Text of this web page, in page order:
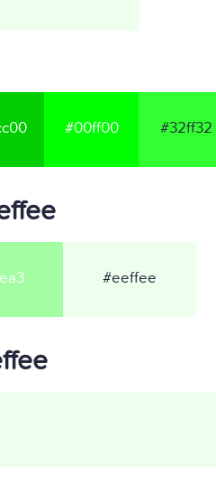
#00ff00 #32ff32
#eeffee